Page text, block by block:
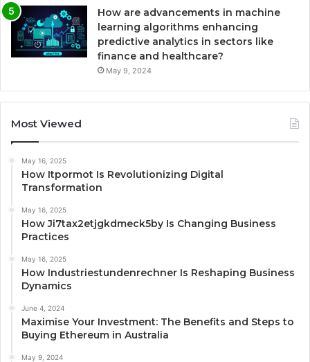
How are advancements in machine
learning algorithms enhancing
predictive analytics in sectors like
finance and healthcare?
May 9, 2024
Most Viewed
May 16, 2025
How Itpormot Is Revolutionizing Digital
Transformation
May 16, 2025
How Ji7tax2etjgkdmeck5by Is Changing Business
Practices
May 16, 2025
How Industriestundenrechner Is Reshaping Business
Dynamics
June 4, 2024
Maximise Your Investment: The Benefits and Steps to
Buying Ethereum in Australia
May 9, 2024